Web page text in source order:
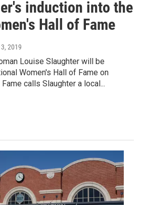
induction into the
Hall of Fame
2019
Louise Slaughter will be
Women's Hall of Fame on
calls Slaughter a local...